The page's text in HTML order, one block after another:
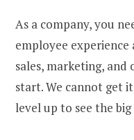
As a company, you
employee
sales, marketing,
start. We cannot get
level up to see the